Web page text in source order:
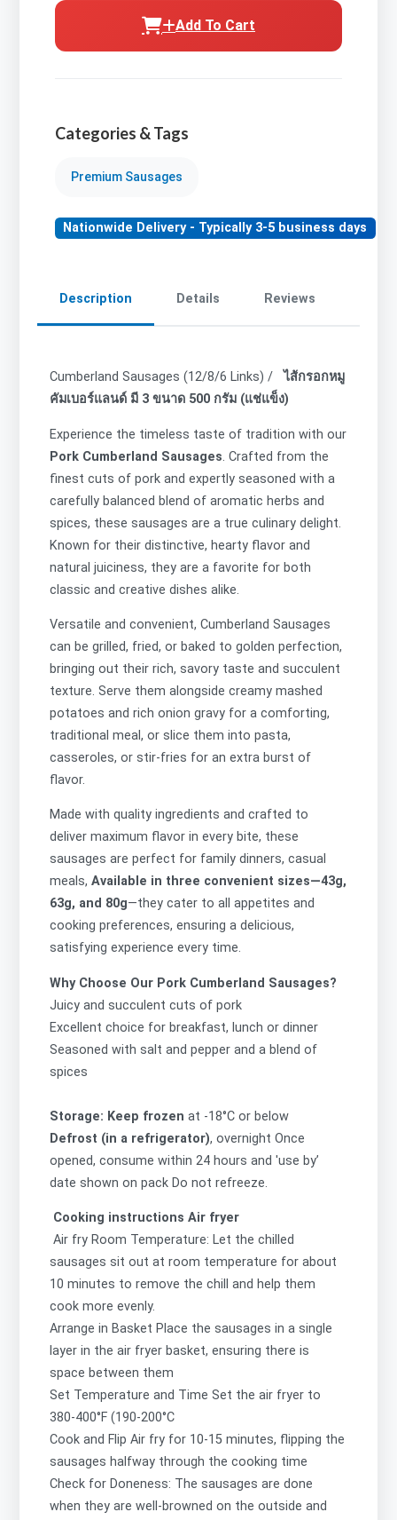
Add To Cart
Categories & Tags
Premium Sausages
Nationwide Delivery - Typically 3-5 business days
Description Details Reviews
Cumberland Sausages (12/8/6 Links) /ไส้กรอกหมู
คัมเบอร์แลนด์ มี 3 ขนาด 500 กรัม (แช่แข็ง)
Experience the timeless taste of tradition with our
Pork Cumberland Sausages. Crafted from the
finest cuts of pork and expertly seasoned with a
carefully balanced blend of aromatic herbs and
spices, these sausages are a true culinary delight.
Known for their distinctive, hearty flavor and
natural juiciness, they are a favorite for both
classic and creative dishes alike.
Versatile and convenient, Cumberland Sausages
can be grilled, fried, or baked to golden perfection,
bringing out their rich, savory taste and succulent
texture. Serve them alongside creamy mashed
potatoes and rich onion gravy for a comforting,
traditional meal, or slice them into pasta,
casseroles, or stir-fries for an extra burst of
flavor.
Made with quality ingredients and crafted to
deliver maximum flavor in every bite, these
sausages are perfect for family dinners, casual
meals,Available in three convenient sizes—43g,
63g, and 80g—they cater to all appetites and
cooking preferences, ensuring a delicious,
satisfying experience every time.
Why Choose Our Pork Cumberland Sausages?
Juicy and succulent cuts of pork
Excellent choice for breakfast, lunch or dinner
Seasoned with salt and pepper and a blend of
spices
Storage: Keep frozenat -18°C or below
Defrost (in a refrigerator), overnight Once
opened, consume within 24 hours and 'use by’
date shown on pack Do not refreeze.
Cooking instructions Air fryer
Air fry Room Temperature: Let the chilled
sausages sit out at room temperature for about
10 minutes to remove the chill and help them
cook more evenly.
Arrange in Basket Place the sausages in a single
layer in the air fryer basket, ensuring there is
space between them
Set Temperature and Time Set the air fryer to
380-400°F (190-200°C
Cook and Flip Air fry for 10-15 minutes, flipping the
sausages halfway through the cooking time
Check for Doneness: The sausages are done
when they are well-browned on the outside and